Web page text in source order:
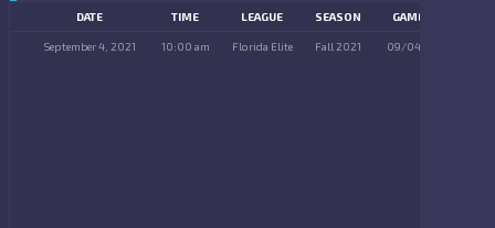
DATE TIME LEAGUE SEASON GAME DAY
September 4, 2021 10:00 am Florida Elite Fall 2021 09/04/2021